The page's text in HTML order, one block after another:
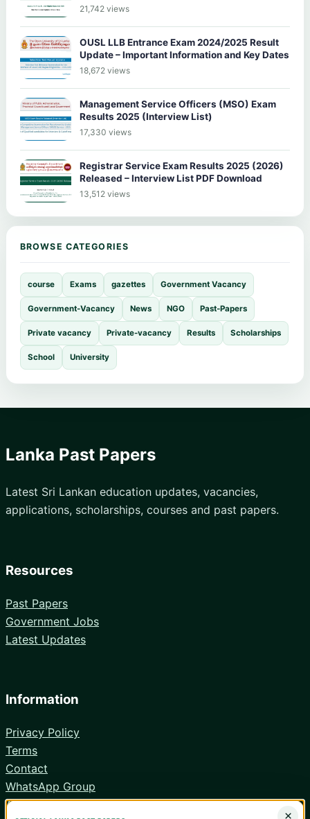
21,742 views
OUSL LLB Entrance Exam 2024/2025 Result
Update – Important Information and Key Dates
18,672 views
Management Service Officers (MSO) Exam
Results 2025 (Interview List)
17,330 views
Registrar Service Exam Results 2025 (2026)
Released – Interview List PDF Download
13,512 views
BROWSE CATEGORIES
course Exams gazettes Government Vacancy
Government-Vacancy News NGO Past-Papers
Private vacancy Private-vacancy Results Scholarships
School University
Lanka Past Papers
Latest Sri Lankan education updates, vacancies,
applications, scholarships, courses and past papers.
Resources
Past Papers
Government Jobs
Latest Updates
Information
Privacy Policy
Terms
Contact
WhatsApp Group
Android App
×